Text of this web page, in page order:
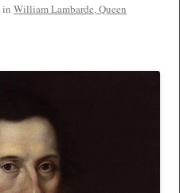
in William Lambarde, Queen